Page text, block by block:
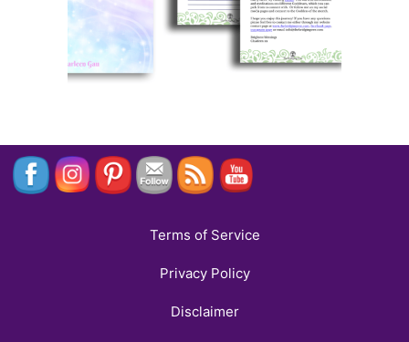
Terms of Service
Privacy Policy
Disclaimer